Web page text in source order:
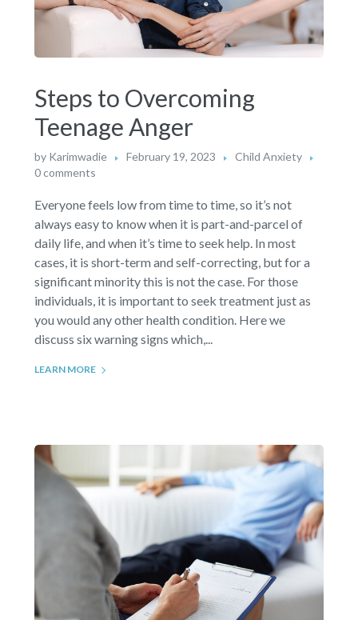
Steps to Overcoming
Teenage Anger
by Karimwadie February 19, 2023
Child Anxiety
0 comments
Everyone feels low from time to time, so it’s not
always easy to know when it is part-and-parcel of
daily life, and when it’s time to seek help. In most
cases, it is short-term and self-correcting, but for a
significant minority this is not the case. For those
individuals, it is important to seek treatment just as
you would any other health condition. Here we
discuss six warning signs which,...
LEARN MORE